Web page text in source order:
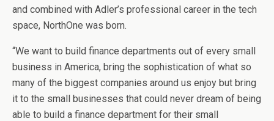
and combined with Adler’s professional career in the tech
space, NorthOne was born.
“We want to build finance departments out of every small
business in America, bring the sophistication of what so
many of the biggest companies around us enjoy but bring
it to the small businesses that could never dream of being
able to build a finance department for their small